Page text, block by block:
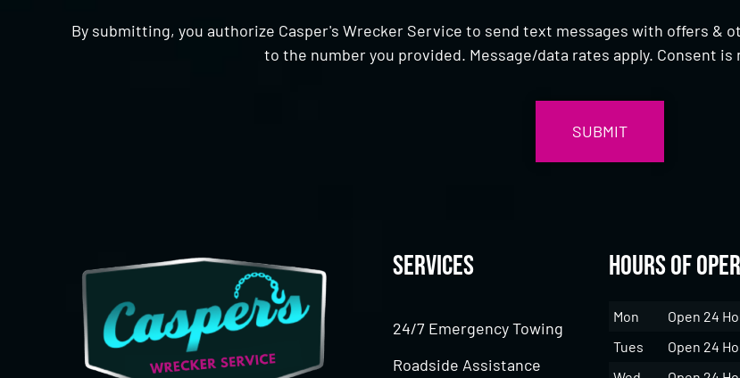
By submitting, you authorize Casper's Wrecker Service to send text messages with offers &
to the number you provided. Message/data rates apply. Consent
Services
24/7 Emergency Towing
Roadside Assistance
Hours of
Mon
Open 24
Tues
Open 24